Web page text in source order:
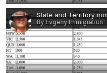
By Evgeny Immigration